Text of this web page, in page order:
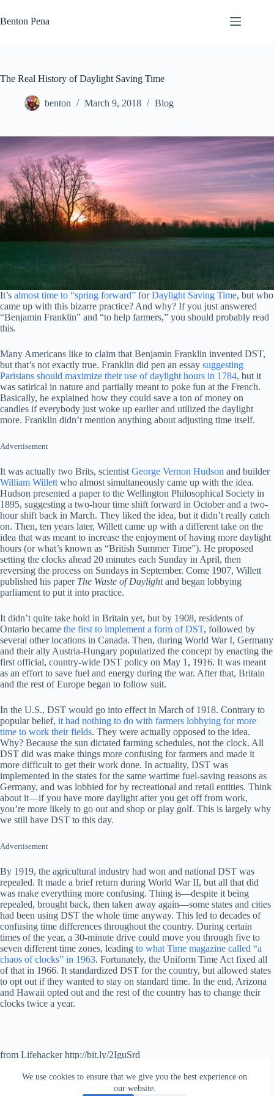
to
content
We use cookies to ensure that we give you the best experience on
our website.
Benton Pena
The Real History of Daylight Saving Time
benton March 9, 2018 Blog
It’s almost time to “spring forward” forDaylight Saving Time, but who
came up with this bizarre practice? And why? If you just answered
“Benjamin Franklin” and “to help farmers,” you should probably read
this.
Many Americans like to claim that Benjamin Franklin invented DST,
but that’s not exactly true. Franklin did pen an essay suggesting
Parisians should maximize their use of daylight hours in 1784, but it
was satirical in nature and partially meant to poke fun at the French.
Basically, he explained how they could save a ton of money on
candles if everybody just woke up earlier and utilized the daylight
more. Franklin didn’t mention anything about adjusting time itself.
Advertisement
It was actually two Brits, scientistGeorge Vernon Hudson and builder
William Willettwho almost simultaneously came up with the idea.
Hudson presented a paper to the Wellington Philosophical Society in
1895, suggesting a two-hour time shift forward in October and a two-
hour shift back in March. They liked the idea, but it didn’t really catch
on. Then, ten years later, Willett came up with a different take on the
idea that was meant to increase the enjoyment of having more daylight
hours (or what’s known as “British Summer Time”). He proposed
setting the clocks ahead 20 minutes each Sunday in April, then
reversing the process on Sundays in September. Come 1907, Willett
published his paper The Waste of Daylightand began lobbying
parliament to put it into practice.
It didn’t quite take hold in Britain yet, but by 1908, residents of
Ontario became the first to implement a form of DST, followed by
several other locations in Canada. Then, during World War I, Germany
and their ally Austria-Hungary popularized the concept by enacting the
first official, country-wide DST policy on May 1, 1916. It was meant
as an effort to save fuel and energy during the war. After that, Britain
and the rest of Europe began to follow suit.
In the U.S., DST would go into effect in March of 1918. Contrary to
popular belief, it had nothing to do with farmers lobbying for more
time to work their fields. They were actually opposed to the idea.
Why? Because the sun dictated farming schedules, not the clock. All
DST did was make things more confusing for farmers and made it
more difficult to get their work done. In actuality, DST was
implemented in the states for the same wartime fuel-saving reasons as
Germany, and was lobbied for by recreational and retail entities. Think
about it—if you have more daylight after you get off from work,
you’re more likely to go out and shop or play golf. This is largely why
we still have DST to this day.
Advertisement
By 1919, the agricultural industry had won and national DST was
repealed. It made a brief return during World War II, but all that did
was make everything more confusing. Thing is—despite it being
repealed, brought back, then taken away again—some states and cities
had been using DST the whole time anyway. This led to decades of
confusing time differences throughout the country. During certain
times of the year, a 30-minute drive could move you through five to
seven different time zones, leading to what Time magazine called “a
chaos of clocks” in 1963. Fortunately, the Uniform Time Act fixed all
of that in 1966. It standardized DST for the country, but allowed states
to opt out if they wanted to stay on standard time. In the end, Arizona
and Hawaii opted out and the rest of the country has to change their
clocks twice a year.
from Lifehacker http://bit.ly/2IguSrd